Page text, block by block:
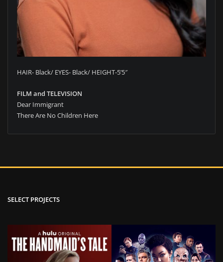
HAIR- Black/ EYES- Black/ HEIGHT-5’5″
FILM and TELEVISION
Dear Immigrant
There Are No Children Here
SELECT PROJECTS